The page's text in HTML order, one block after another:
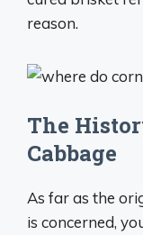
reason.
The
Cabbage
As far as the
is concerned,